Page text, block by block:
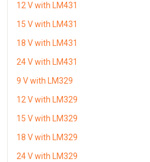
12 V with LM431
15 V with LM431
18 V with LM431
24 V with LM431
9 V with LM329
12 V with LM329
15 V with LM329
18 V with LM329
24 V with LM329